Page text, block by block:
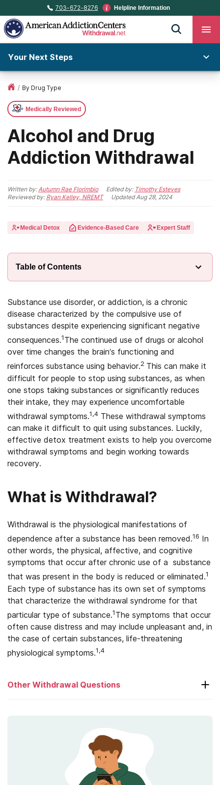
703-672-8276 Helpline Information
Your Next Steps
/ By Drug Type
Medically Reviewed
Alcohol and Drug
Addiction Withdrawal
Written by: Autumn Rae Florimbio Edited by: Timothy Esteves
Reviewed by: Ryan Kelley, NREMT UpdatedAug 28, 2024
Medical Detox Evidence-Based Care Expert Staff
Table of Contents
Substance use disorder, or addiction, is a chronic
disease characterized by the compulsive use of
substances despite experiencing significant negative
consequences.1The continued use of drugs or alcohol
over time changes the brain’s functioning and
reinforces substance using behavior.2 This can make it
difficult for people to stop using substances, as when
one stops taking substances or significantly reduces
their intake, they may experience uncomfortable
withdrawal symptoms.1,4 These withdrawal symptoms
can make it difficult to quit using substances. Luckily,
effective detox treatment exists to help you overcome
withdrawal symptoms and begin working towards
recovery.
What is Withdrawal?
Withdrawal is the physiological manifestations of
dependence after a substance has been removed.16 In
other words, the physical, affective, and cognitive
symptoms that occur after chronic use of a substance
that was present in the body is reduced or eliminated.1
Each type of substance has its own set of symptoms
that characterize the withdrawal syndrome for that
particular type of substance.1The symptoms that occur
often cause distress and may include unpleasant and, in
the case of certain substances, life-threatening
physiological symptoms.1,4
Other Withdrawal Questions
How Long Does Withdrawal Last?